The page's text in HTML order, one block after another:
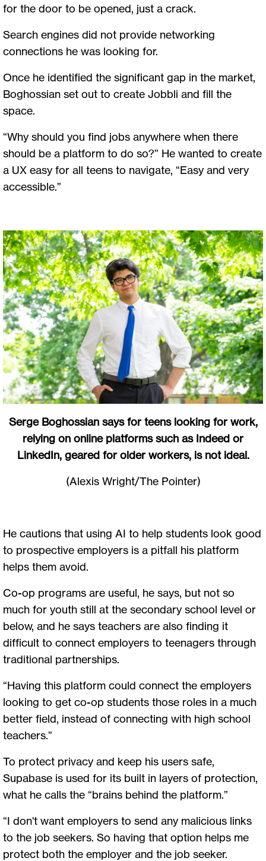
for the door to be opened, just a crack.
Search engines did not provide networking
connections he was looking for.
Once he identified the significant gap in the market,
Boghossian set out to create Jobbli and fill the
space.
“Why should you find jobs anywhere when there
should be a platform to do so?” He wanted to create
a UX easy for all teens to navigate, “Easy and very
accessible.”
Serge Boghossian says for teens looking for work,
relying on online platforms such as Indeed or
LinkedIn, geared for older workers, is not ideal.
(Alexis Wright/The Pointer)
He cautions that using AI to help students look good
to prospective employers is a pitfall his platform
helps them avoid.
Co-op programs are useful, he says, but not so
much for youth still at the secondary school level or
below, and he says teachers are also finding it
difficult to connect employers to teenagers through
traditional partnerships.
“Having this platform could connect the employers
looking to get co-op students those roles in a much
better field, instead of connecting with high school
teachers.”
To protect privacy and keep his users safe,
Supabase is used for its built in layers of protection,
what he calls the “brains behind the platform.”
“I don't want employers to send any malicious links
to the job seekers. So having that option helps me
protect both the employer and the job seeker.